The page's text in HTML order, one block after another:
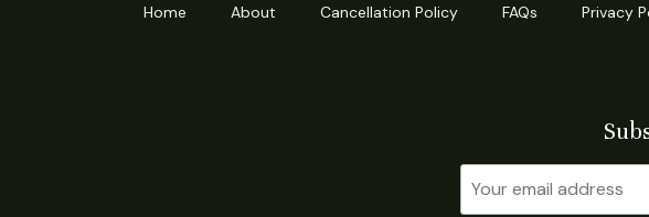
Home About Cancellation Policy FAQs Privacy